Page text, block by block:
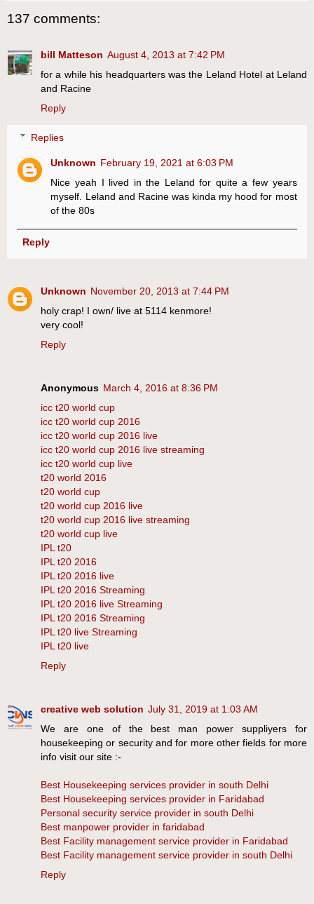
137 comments:
bill Matteson August 4, 2013 at 7:42 PM
for a while his headquarters was the Leland Hotel at Leland
and Racine
Reply
Replies
Unknown February 19, 2021 at 6:03 PM
Nice yeah I lived in the Leland for quite a few years
myself. Leland and Racine was kinda my hood for most
of the 80s
Reply
Unknown November 20, 2013 at 7:44 PM
holy crap! I own/ live at 5114 kenmore!
very cool!
Reply
Anonymous March 4, 2016 at 8:36 PM
icc t20 world cup
icc t20 world cup 2016
icc t20 world cup 2016 live
icc t20 world cup 2016 live streaming
icc t20 world cup live
t20 world 2016
t20 world cup
t20 world cup 2016 live
t20 world cup 2016 live streaming
t20 world cup live
IPL t20
IPL t20 2016
IPL t20 2016 live
IPL t20 2016 Streaming
IPL t20 2016 live Streaming
IPL t20 2016 Streaming
IPL t20 live Streaming
IPL t20 live
Reply
creative web solution July 31, 2019 at 1:03 AM
We are one of the best man power suppliyers for
housekeeping or security and for more other fields for more
info visit our site :-
Best Housekeeping services provider in south Delhi
Best Housekeeping services provider in Faridabad
Personal security service provider in south Delhi
Best manpower provider in faridabad
Best Facility management service provider in Faridabad
Best Facility management service provider in south Delhi
Reply